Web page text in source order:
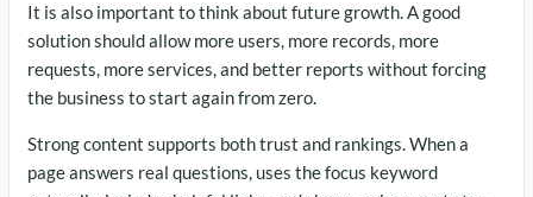
It is also important to think about future growth. A good
solution should allow more users, more records, more
requests, more services, and better reports without forcing
the business to start again from zero.
Strong content supports both trust and rankings. When a
page answers real questions, uses the focus keyword